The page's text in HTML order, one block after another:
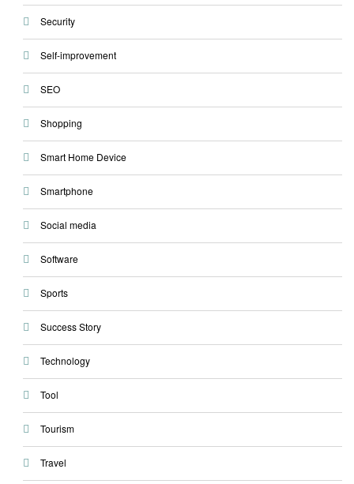
Security
Self-improvement
SEO
Shopping
Smart Home Device
Smartphone
Social media
Software
Sports
Success Story
Technology
Tool
Tourism
Travel